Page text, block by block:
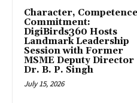
Character,
Commitment:
DigiBirds360 Hosts
Landmark Leadership
Session with Former
MSME Deputy Director
Dr. B. P. Singh
July 15, 2026